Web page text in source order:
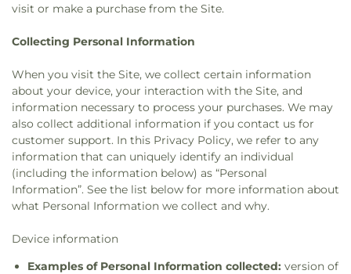
visit or make a purchase from the Site.
Collecting Personal Information
When you visit the Site, we collect certain information
about your device, your interaction with the Site, and
information necessary to process your purchases. We may
also collect additional information if you contact us for
customer support. In this Privacy Policy, we refer to any
information that can uniquely identify an individual
(including the information below) as “Personal
Information”. See the list below for more information about
what Personal Information we collect and why.
Device information
Examples of Personal Information collected: version of